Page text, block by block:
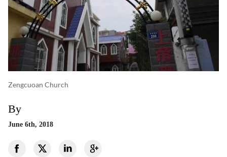
Zengcuoan Church
By
June 6th, 2018